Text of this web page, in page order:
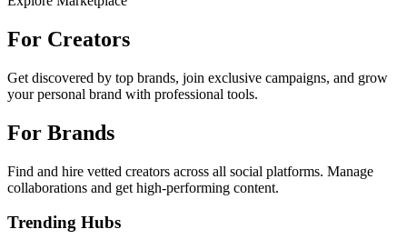
For Creators
Get discovered by top brands, join exclusive campaigns, and grow
your personal brand with professional tools.
For Brands
Find and hire vetted creators across all social platforms. Manage
collaborations and get high-performing content.
Trending Hubs